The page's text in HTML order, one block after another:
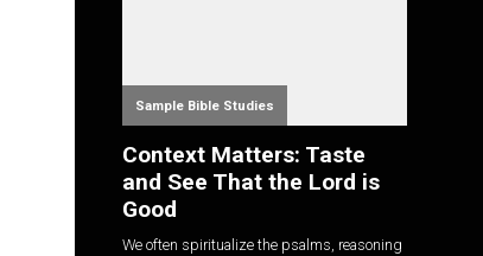
Sample Bible Studies
Context Matters: Taste
and See That the Lord is
Good
We often spiritualize the psalms, reasoning